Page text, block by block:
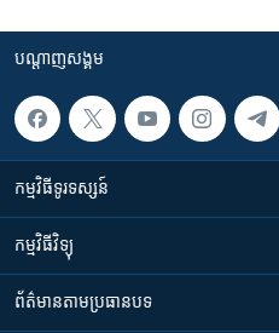
បណ្តាញ​សង្គម
កម្មវិធី​ទូរទស្សន៍
កម្មវិធី​វិទ្យុ
ព័ត៌មាន​តាមប្រធានបទ​